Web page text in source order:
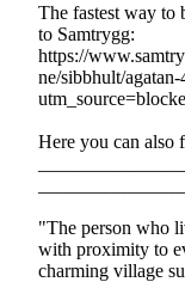
The fastest way
to Samtrygg:
https://
ne/sibbhult/
Here you can also
"The person who
with proximity to
charming village